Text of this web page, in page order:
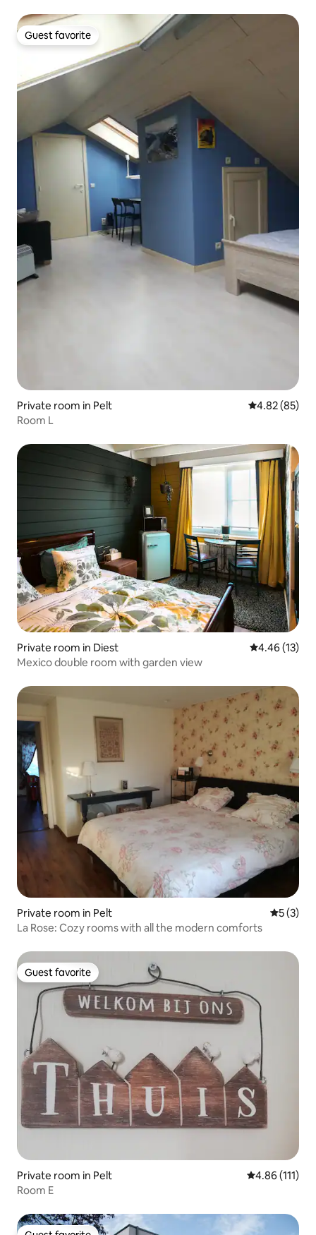
Guest favorite
Guest favorite
Private room in Pelt 4.82 out of 5
4.82 (85)
Room L
Private room in Diest 4.46 out of 5
4.46 (13)
Mexico double room with garden view
Private room in Pelt 5 out of
5 (3)
La Rose: Cozy rooms with all the modern comforts
Guest favorite
Guest favorite
Private room in Pelt 4.86 out of 5
4.86 (111)
Room E